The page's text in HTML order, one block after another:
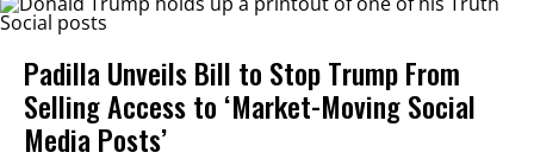
Padilla Unveils Bill to Stop Trump From
Selling Access to ‘Market-Moving Social
Media Posts’